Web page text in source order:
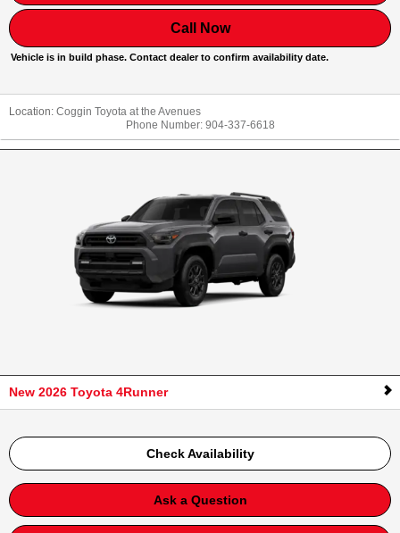
Call Now
Vehicle is in build phase. Contact dealer to confirm availability date.
Location: Coggin Toyota at the Avenues
Phone Number: 904-337-6618
New 2026 Toyota 4Runner
Check Availability
Ask a Question